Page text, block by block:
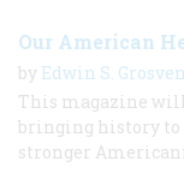
Our American
by Edwin S.
This magazine
bringing history to
stronger